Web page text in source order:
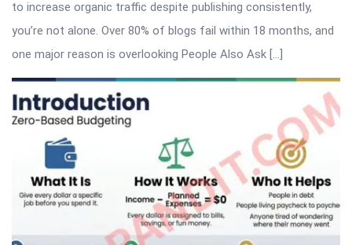
to increase organic traffic despite publishing consistently,
you’re not alone. Over 80% of blogs fail within 18 months, and
one major reason is overlooking People Also Ask […]